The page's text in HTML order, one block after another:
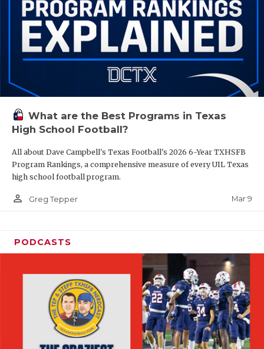
What are the Best Programs in Texas
High School Football?
All about Dave Campbell's Texas Football's 2026 6-Year TXHSFB
Program Rankings, a comprehensive measure of every UIL Texas
high school football program.
person_outline Greg Tepper Mar 9
PODCASTS